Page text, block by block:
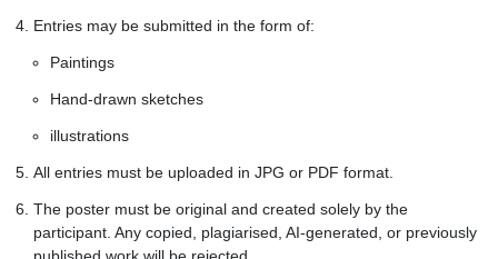
Entries may be submitted in the form of:
Paintings
Hand-drawn sketches
illustrations
All entries must be uploaded in JPG or PDF format.
The poster must be original and created solely by the
participant. Any copied, plagiarised, AI-generated, or previously